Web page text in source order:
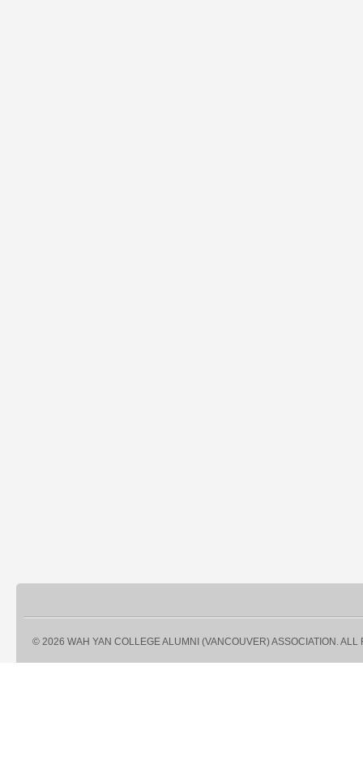
© 2026 WAH YAN COLLEGE ALUMNI (VANCOUVER) ASSOCIATION. ALL